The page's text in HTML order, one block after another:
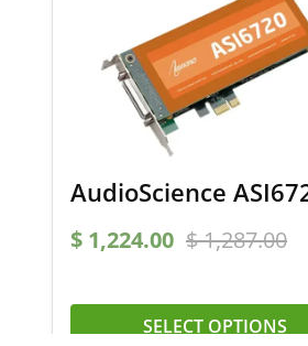
AudioScience
$ 1,224.00 $1,287.00
SELECT OPTIONS